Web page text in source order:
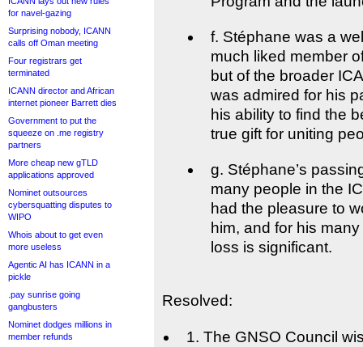
for navel-gazing
Surprising nobody, ICANN
calls off Oman meeting
Four registrars get
terminated
ICANN director and African
internet pioneer Barrett dies
Government to put the
squeeze on .me registry
partners
More cheap new gTLD
applications approved
Nominet outsources
cybersquatting disputes to
WIPO
Whois about to get even
more useless
Agentic AI has ICANN in a
pickle
.pay sunrise going
gangbusters
Nominet dodges millions in
member refunds
f. Stéphane was a
much liked member
but of the broader
was admired for his
his ability to find the
true gift for uniting
g. Stéphane’s
many people in the
had the pleasure to
him, and for his
loss is significant.
Resolved:
1. The GNSO Council